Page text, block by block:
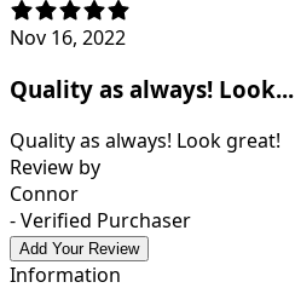
Nov 16, 2022
Quality as always! Look...
Quality as always! Look great!
Review by
Connor
- Verified Purchaser
Add Your Review
Information